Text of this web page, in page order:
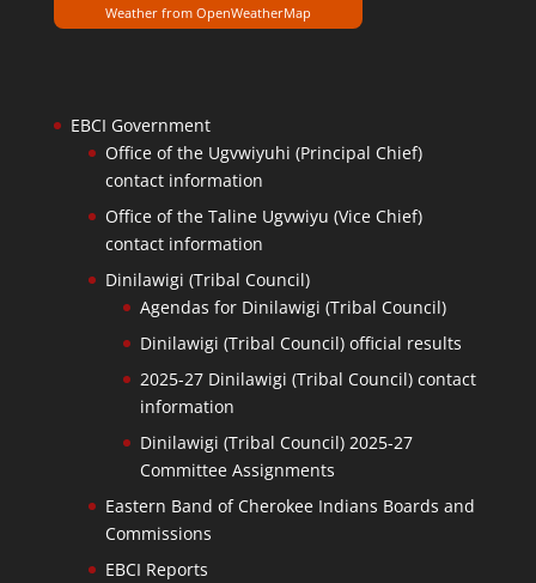
Weather from OpenWeatherMap
EBCI Government
Office of the Ugvwiyuhi (Principal Chief)
contact information
Office of the Taline Ugvwiyu (Vice Chief)
contact information
Dinilawigi (Tribal Council)
Agendas for Dinilawigi (Tribal Council)
Dinilawigi (Tribal Council) official results
2025-27 Dinilawigi (Tribal Council) contact
information
Dinilawigi (Tribal Council) 2025-27
Committee Assignments
Eastern Band of Cherokee Indians Boards and
Commissions
EBCI Reports